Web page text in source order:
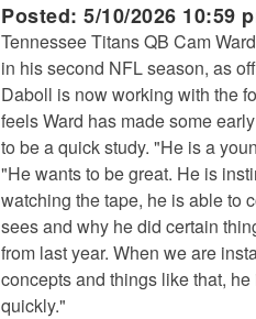
Posted: 5/10/2026 10:59
Tennessee Titans QB Cam
in his second NFL season, as
Daboll is now working with the
feels Ward has made some
to be a quick study. "He is a
"He wants to be great. He is
watching the tape, he is able to
sees and why he did certain
from last year. When we are
concepts and things like that,
quickly."